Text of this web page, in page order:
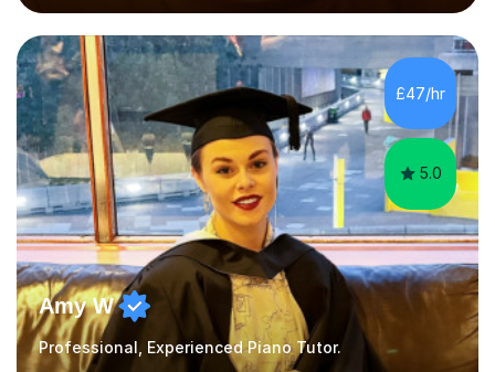
performed on the BBC.Alongside this, I have 17 years of
teaching experience with my work firmly grounded in the
day-to-day realities of the performing arts industry.
While most of my work is with professionals, I also
greatly enjoy working with dedicated hobbyists and
young people considering a...
£47/hr
5.0
Amy W
Professional, Experienced Piano Tutor.